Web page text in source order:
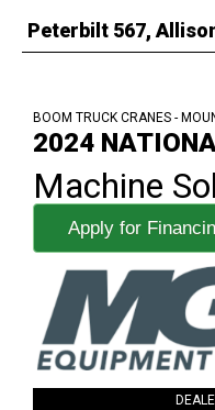
Peterbilt 567,
BOOM TRUCK CRANES -
2024
Machine
Apply for